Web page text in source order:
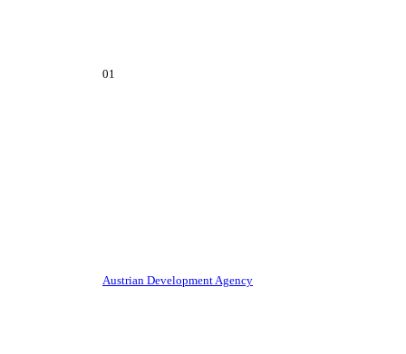
01
Austrian Development Agency